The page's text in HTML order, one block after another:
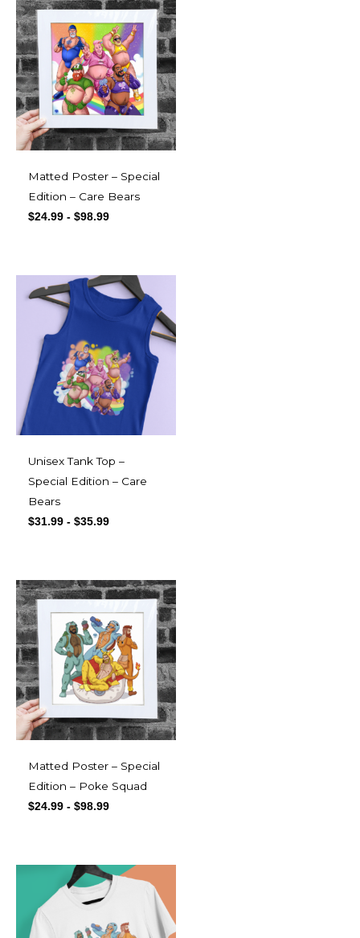
Matted Poster – Special
Edition – Care Bears
$24.99 - $98.99
Unisex Tank Top –
Special Edition – Care
Bears
$31.99 - $35.99
Matted Poster – Special
Edition – Poke Squad
$24.99 - $98.99